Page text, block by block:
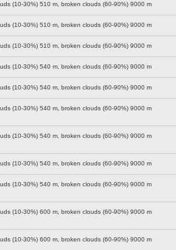
(10-30%) 510 m , broken clouds (60-90%) 9000 m
(10-30%) 510 m , broken clouds (60-90%) 9000 m
(10-30%) 510 m , broken clouds (60-90%) 9000 m
(10-30%) 540 m , broken clouds (60-90%) 9000 m
(10-30%) 540 m , broken clouds (60-90%) 9000 m
(10-30%) 540 m , broken clouds (60-90%) 9000 m
(10-30%) 540 m , broken clouds (60-90%) 9000 m
(10-30%) 540 m , broken clouds (60-90%) 9000 m
(10-30%) 540 m , broken clouds (60-90%) 9000 m
(10-30%) 600 m , broken clouds (60-90%) 9000 m
(10-30%) 600 m , broken clouds (60-90%) 9000 m